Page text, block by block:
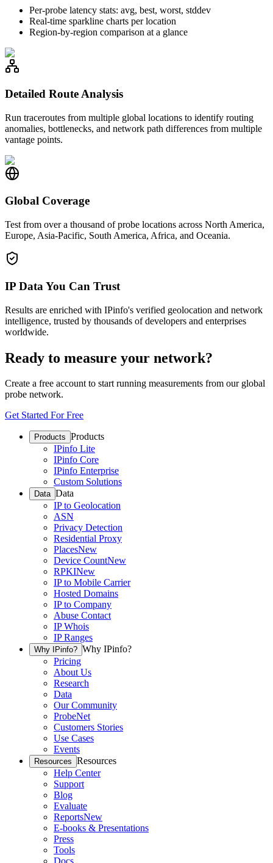
Per-probe latency stats: avg, best, worst, stddev
Real-time sparkline charts per location
Region-by-region comparison at a glance
Detailed Route Analysis
Run traceroutes from multiple global locations to identify routing
anomalies, bottlenecks, and network path differences from multiple
vantage points.
Global Coverage
Test from over a thousand of probe locations across North America,
Europe, Asia-Pacific, South America, Africa, and Oceania.
IP Data You Can Trust
Results are enriched with IPinfo's verified geolocation and network
intelligence, trusted by thousands of developers and enterprises
worldwide.
Ready to measure your network?
Create a free account to start running measurements from our global
probe network.
Get Started For Free
Products Products
IPinfo Lite
IPinfo Core
IPinfo Enterprise
Custom Solutions
Data Data
IP to Geolocation
ASN
Privacy Detection
Residential Proxy
PlacesNew
Device CountNew
RPKINew
IP to Mobile Carrier
Hosted Domains
IP to Company
Abuse Contact
IP Whois
IP Ranges
Why IPinfo? Why IPinfo?
Pricing
About Us
Research
Data
Our Community
ProbeNet
Customers Stories
Use Cases
Events
Resources Resources
Help Center
Support
Blog
Evaluate
ReportsNew
E-books & Presentations
Press
Tools